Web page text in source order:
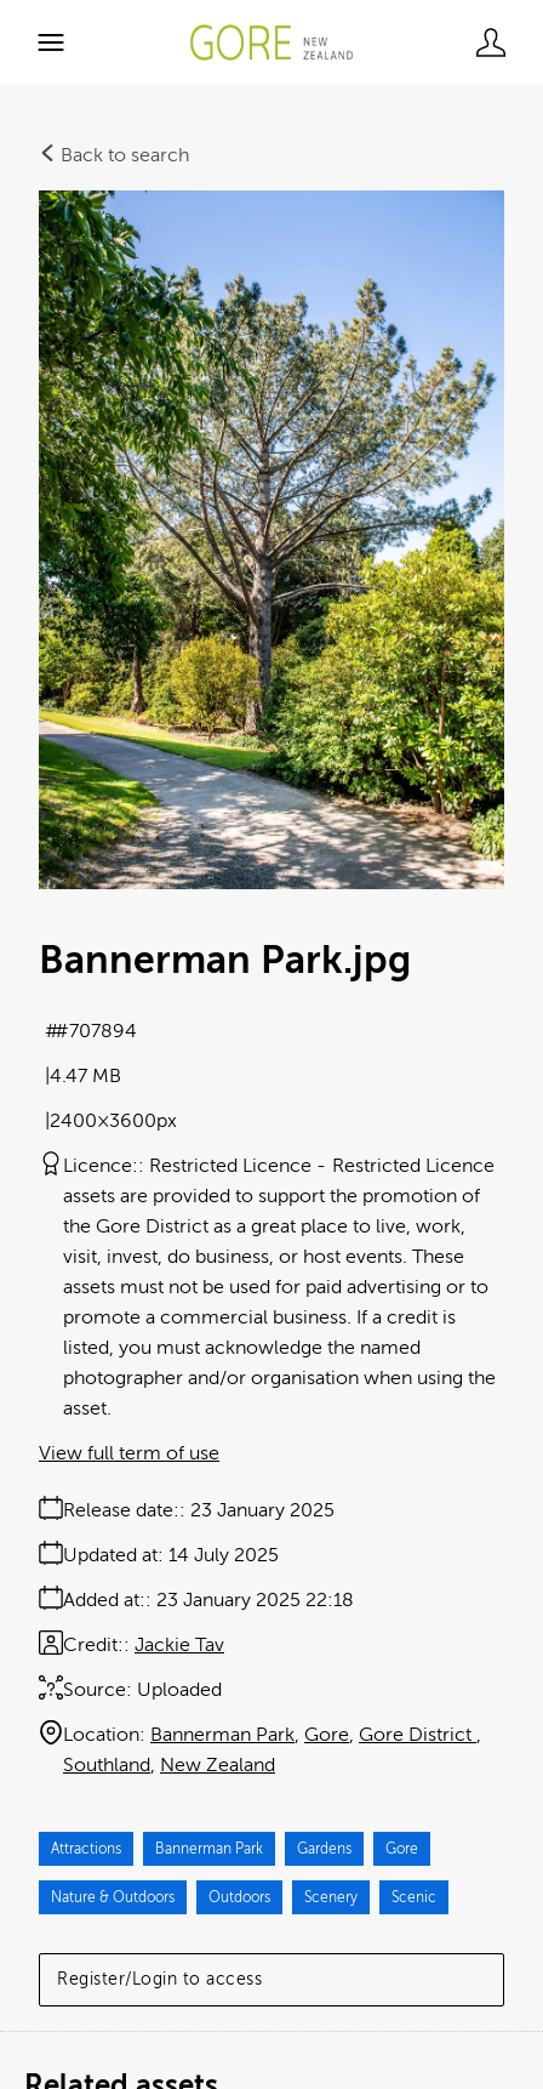
Back to search
Register/Login to access
Bannerman Park.jpg
4.47 MB
2400×3600px
#707894
Licence: Restricted Licence
Restricted Licence
assets are provided to support the promotion of
the Gore District as a great place to live, work,
visit, invest, do business, or host events. These
assets must not be used for paid advertising or to
promote a commercial business. If a credit is
listed, you must acknowledge the named
photographer and/or organisation when using the
asset.
Release date: 23 January 2025
Added at: 23 January 2025 22:18
Updated at: 14 July 2025
Source: Uploaded
Credit: Jackie Tav
Location: Bannerman Park Gore Gore District
Southland
New Zealand
View full term of use
Attractions Bannerman Park Gardens Gore
Nature & Outdoors Outdoors Scenery Scenic